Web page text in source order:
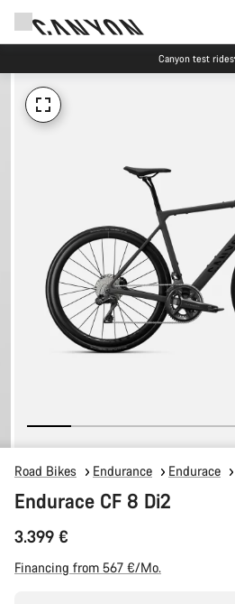
Canyon test rides
Road Bikes Endurance Endurace
Endurace CF 8 Di2
3.399 €
Financing from 567 €/Mo.